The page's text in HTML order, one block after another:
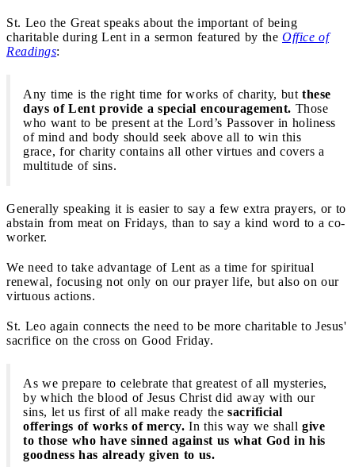
St. Leo the Great speaks about the important of being
charitable during Lent in a sermon featured by the Office of
Readings:
Any time is the right time for works of charity, but these
days of Lent provide a special encouragement. Those
who want to be present at the Lord’s Passover in holiness
of mind and body should seek above all to win this
grace, for charity contains all other virtues and covers a
multitude of sins.
Generally speaking it is easier to say a few extra prayers, or to
abstain from meat on Fridays, than to say a kind word to a co-
worker.
We need to take advantage of Lent as a time for spiritual
renewal, focusing not only on our prayer life, but also on our
virtuous actions.
St. Leo again connects the need to be more charitable to Jesus'
sacrifice on the cross on Good Friday.
As we prepare to celebrate that greatest of all mysteries,
by which the blood of Jesus Christ did away with our
sins, let us first of all make ready the sacrificial
offerings of works of mercy. In this way we shall give
to those who have sinned against us what God in his
goodness has already given to us.